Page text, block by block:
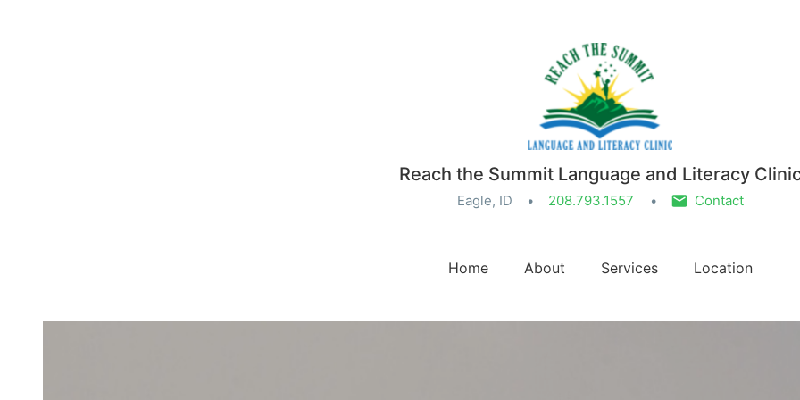
Reach the Summit Language and Literacy
Eagle, ID 208.793.1557 Contact
Home About Services Location